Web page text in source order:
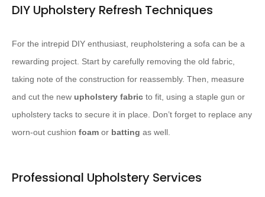
DIY Upholstery Refresh Techniques
For the intrepid DIY enthusiast, reupholstering a sofa can be a
rewarding project. Start by carefully removing the old fabric,
taking note of the construction for reassembly. Then, measure
and cut the new ​ upholstery fabric ​ to fit, using a staple gun or
upholstery tacks to secure it in place. Don’t forget to replace any
worn-out cushion ​ foam ​ or ​ batting ​ as well.
Professional Upholstery Services